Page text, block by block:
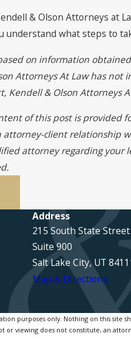
& Olson Attorneys at
understand what steps to
on information
Attorneys At Law has
Kendell & Olson Attorneys
of this post is provided
attorney-client relationship
attorney regarding your
Address
215 South State Street
Suite 900
Salt Lake City, UT
Map & Directions
purposes only. Nothing on this site
viewing does not constitute, an